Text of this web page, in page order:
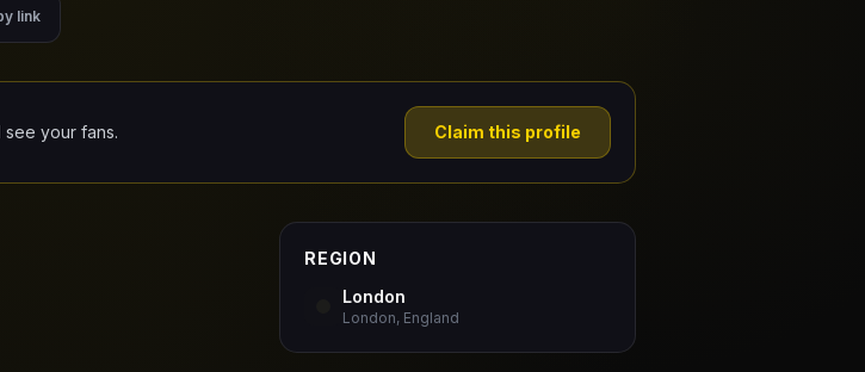
link
see your fans. Claim this profile
REGION
London
London, England